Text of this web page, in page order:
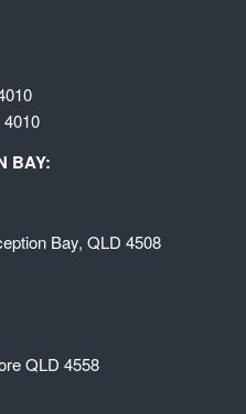
BAY:
Bay, QLD 4508
QLD 4558